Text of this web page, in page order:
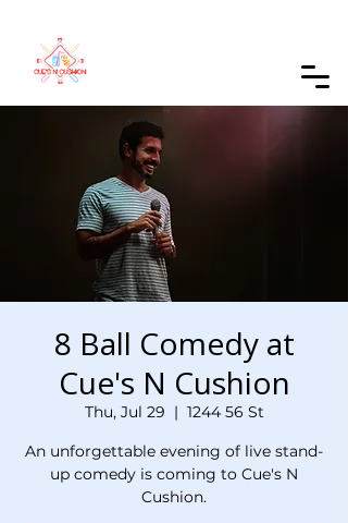
8 Ball Comedy at
Cue's N Cushion
Thu, Jul 29
  |
1244 56 St
An unforgettable evening of live stand-
up comedy is coming to Cue's N
Cushion.